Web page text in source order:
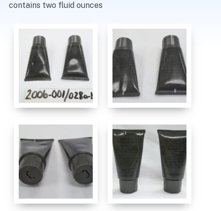
contains two fluid ounces